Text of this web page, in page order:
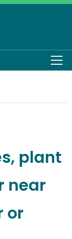
plant
near
or